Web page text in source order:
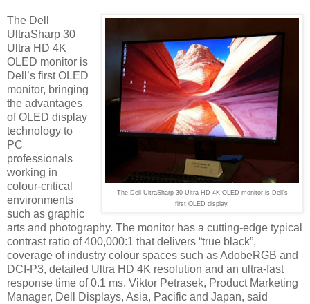
The Dell UltraSharp 30 Ultra HD 4K OLED monitor is Dell's
first OLED display.
The Dell
UltraSharp 30
Ultra HD 4K
OLED monitor is
Dell’s first OLED
monitor, bringing
the advantages
of OLED display
technology to
PC
professionals
working in
colour-critical
environments
such as graphic
arts and photography. The monitor has a cutting-edge typical
contrast ratio of 400,000:1 that delivers “true black”,
coverage of industry colour spaces such as AdobeRGB and
DCI-P3, detailed Ultra HD 4K resolution and an ultra-fast
response time of 0.1 ms. Viktor Petrasek, Product Marketing
Manager, Dell Displays, Asia, Pacific and Japan, said